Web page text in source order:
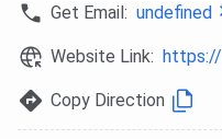
Get Email: undefined
Website Link: https://
Copy Direction